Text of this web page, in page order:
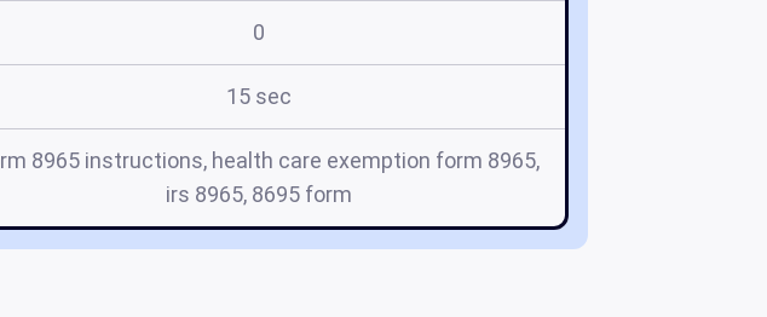
0
15 sec
8965 instructions, health care exemption form 8965,
irs 8965, 8695 form